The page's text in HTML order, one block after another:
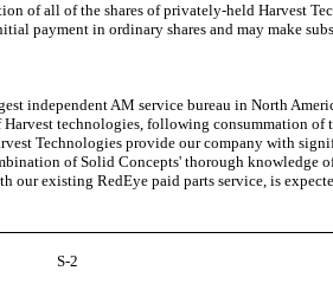
all of the shares of privately-held Harvest
payment in ordinary shares and may make
AM service bureau in North
technologies, following consummation
Technologies provide our company with
of Solid Concepts' thorough knowledge
our existing RedEye paid parts service, is
S-2